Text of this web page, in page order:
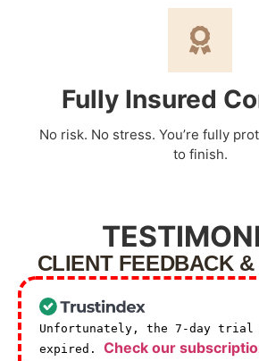
Fully Insured
No risk. No stress. You’re fully
to finish.
CLIENT FEEDBACK
Unfortunately, the 7-day trial
expired. Check our